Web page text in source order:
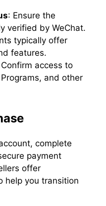
: Ensure the
verified by WeChat.
typically offer
features.
access to
and other
complete
payment
offer
help you transition